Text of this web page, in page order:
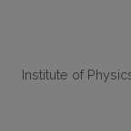
Institute of